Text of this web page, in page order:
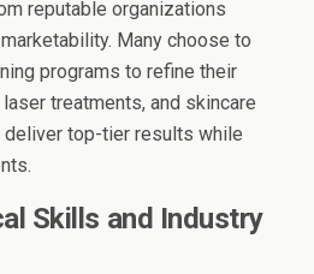
reputable organizations
Many choose to
programs to refine their
treatments, and skincare
deliver top-tier results while
Skills and Industry